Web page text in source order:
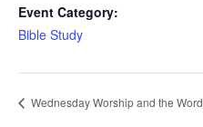
Event Category:
Bible Study
Wednesday Worship and the Word